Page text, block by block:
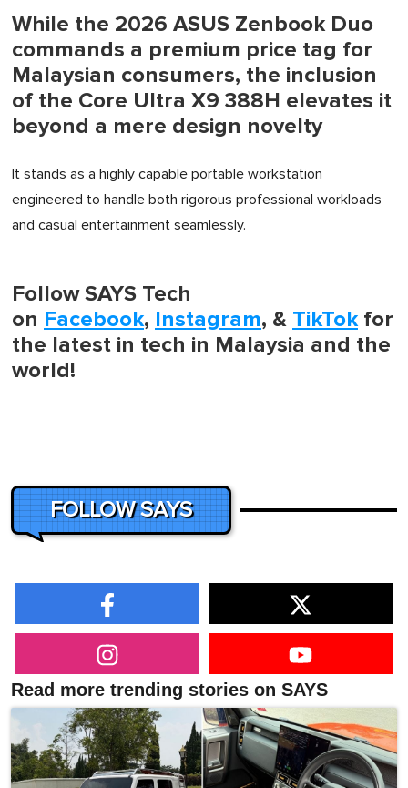
While the 2026 ASUS Zenbook Duo
commands a premium price tag for
Malaysian consumers, the inclusion
of the Core Ultra X9 388H elevates it
beyond a mere design novelty
It stands as a highly capable portable workstation
engineered to handle both rigorous professional workloads
and casual entertainment seamlessly.
Follow SAYS Tech
on Facebook, Instagram, & TikTokfor
the latest in tech in Malaysia and the
world!
FOLLOW SAYS
Read more trending stories on SAYS